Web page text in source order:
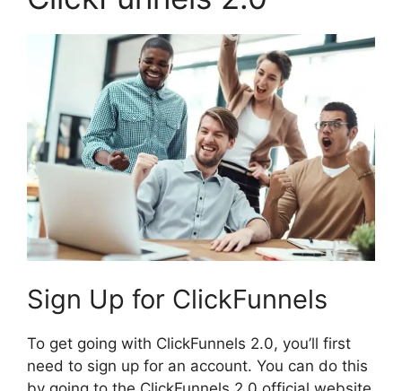
Sign Up for ClickFunnels
To get going with ClickFunnels 2.0, you’ll first
need to sign up for an account. You can do this